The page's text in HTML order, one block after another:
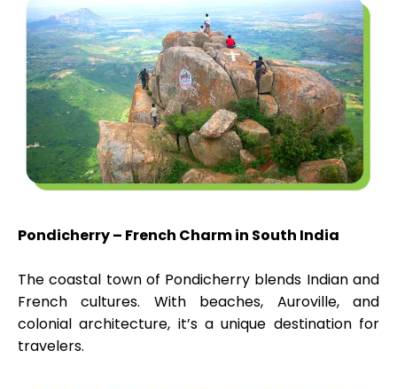
Pondicherry – French Charm in South India
The coastal town of Pondicherry blends Indian and
French cultures. With beaches, Auroville, and
colonial architecture, it’s a unique destination for
travelers.